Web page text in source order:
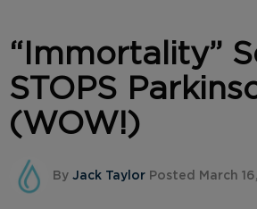
“Immortality”
STOPS
(WOW!)
By Jack Taylor Posted March